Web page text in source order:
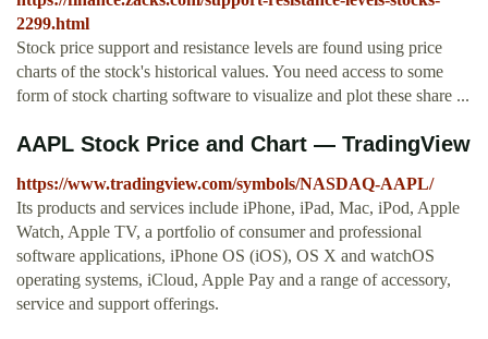
2299.html
Stock price support and resistance levels are found using price
charts of the stock's historical values. You need access to some
form of stock charting software to visualize and plot these share ...
AAPL Stock Price and Chart — TradingView
https://www.tradingview.com/symbols/NASDAQ-AAPL/
Its products and services include iPhone, iPad, Mac, iPod, Apple
Watch, Apple TV, a portfolio of consumer and professional
software applications, iPhone OS (iOS), OS X and watchOS
operating systems, iCloud, Apple Pay and a range of accessory,
service and support offerings.